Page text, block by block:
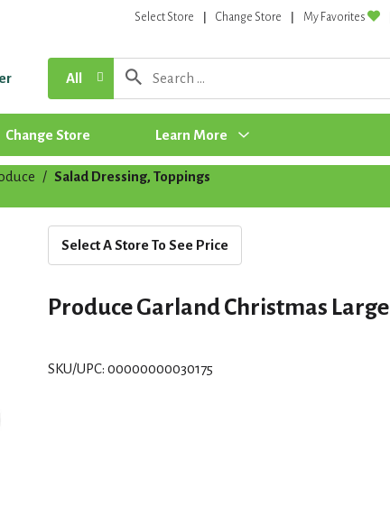
Select Store Change Store My Favorites
All
Change Store Learn More
/ Salad Dressing, Toppings
Select A Store To See Price
Produce Garland Christmas Large
SKU/UPC: 00000000030175